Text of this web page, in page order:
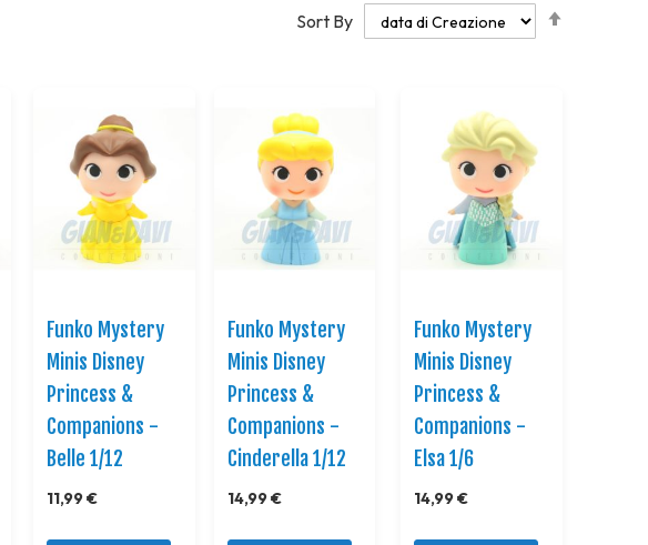
Sort By
Funko Mystery
Minis Disney
Princess &
Companions -
Belle 1/12
11,99 €
Funko Mystery
Minis Disney
Princess &
Companions -
Cinderella 1/12
14,99 €
Funko Mystery
Minis Disney
Princess &
Companions -
Elsa 1/6
14,99 €